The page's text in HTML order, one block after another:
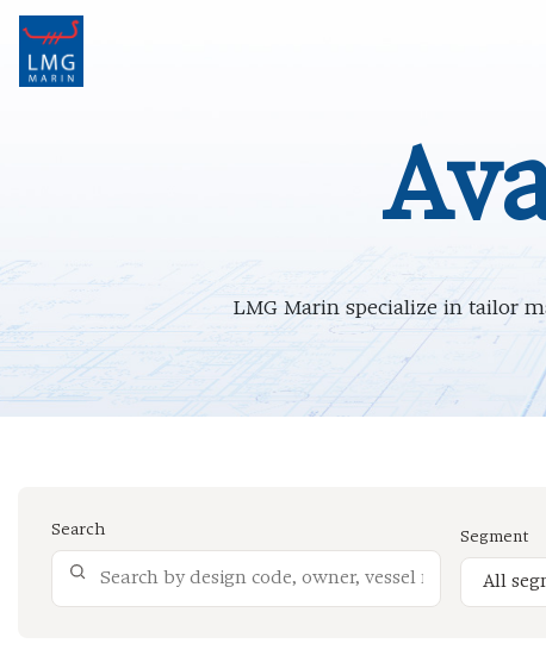
Main Navigation
LMG Marin specialize in tailor
Search Segment